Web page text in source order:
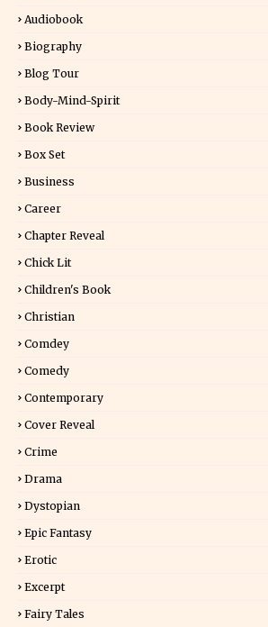
Audiobook
Biography
Blog Tour
Body-Mind-Spirit
Book Review
Box Set
Business
Career
Chapter Reveal
Chick Lit
Children's Book
Christian
Comdey
Comedy
Contemporary
Cover Reveal
Crime
Drama
Dystopian
Epic Fantasy
Erotic
Excerpt
Fairy Tales